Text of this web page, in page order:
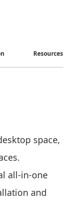
Resources
space,
all-in-one
and